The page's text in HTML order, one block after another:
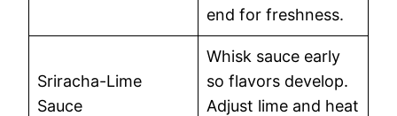
end for freshness.
Sriracha-Lime
Sauce
Whisk sauce early
so flavors develop.
Adjust lime and heat